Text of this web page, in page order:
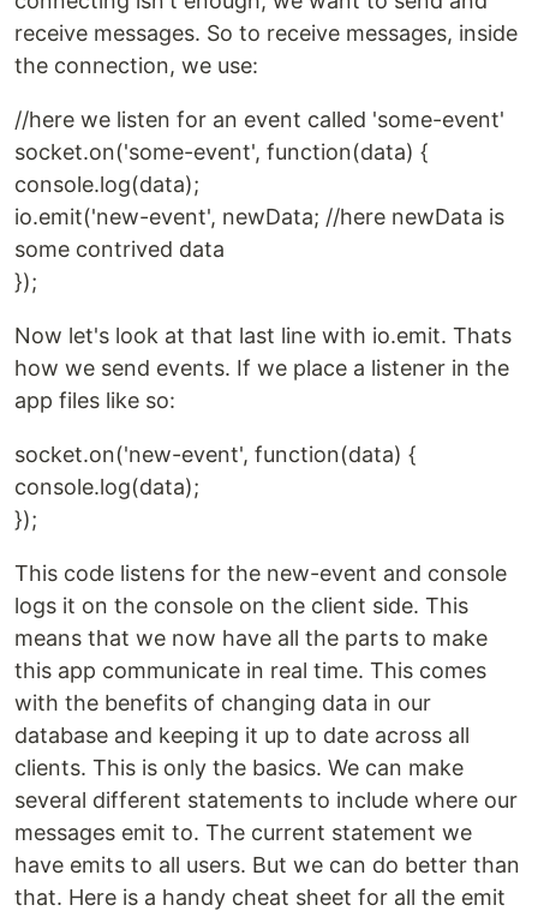
receive messages. So to receive messages, inside
the connection, we use:
//here we listen for an event called 'some-event'
socket.on('some-event', function(data) {
console.log(data);
io.emit('new-event', newData; //here newData is
some contrived data
});
Now let's look at that last line with io.emit. Thats
how we send events. If we place a listener in the
app files like so:
socket.on('new-event', function(data) {
console.log(data);
});
This code listens for the new-event and console
logs it on the console on the client side. This
means that we now have all the parts to make
this app communicate in real time. This comes
with the benefits of changing data in our
database and keeping it up to date across all
clients. This is only the basics. We can make
several different statements to include where our
messages emit to. The current statement we
have emits to all users. But we can do better than
that. Here is a handy cheat sheet for all the emit